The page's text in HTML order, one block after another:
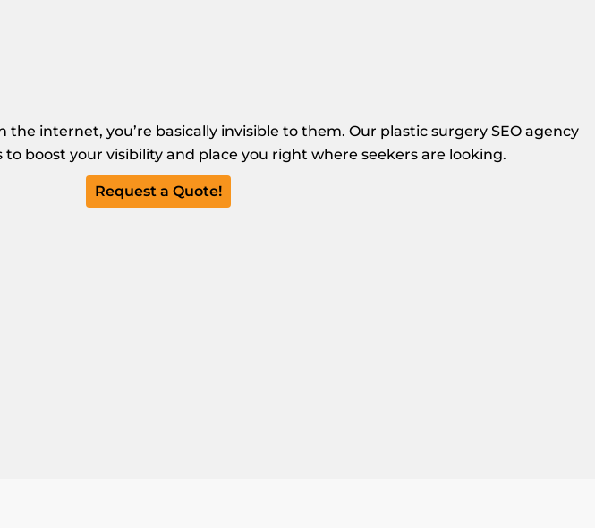
internet, you’re basically invisible to them. Our plastic surgery SEO agency
boost your visibility and place you right where seekers are looking.
Request a Quote!